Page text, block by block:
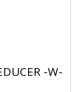
-W-